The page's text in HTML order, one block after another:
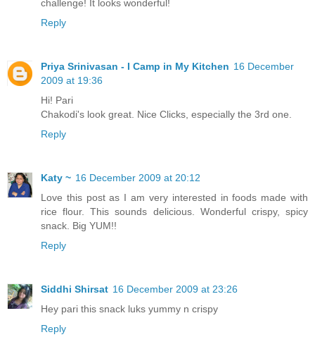
challenge! It looks wonderful!
Reply
Priya Srinivasan - I Camp in My Kitchen 16 December
2009 at 19:36
Hi! Pari
Chakodi's look great. Nice Clicks, especially the 3rd one.
Reply
Katy ~ 16 December 2009 at 20:12
Love this post as I am very interested in foods made with
rice flour. This sounds delicious. Wonderful crispy, spicy
snack. Big YUM!!
Reply
Siddhi Shirsat 16 December 2009 at 23:26
Hey pari this snack luks yummy n crispy
Reply